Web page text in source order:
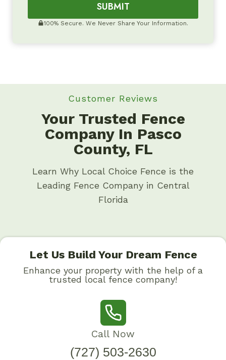
SUBMIT
100% Secure. We Never Share Your Information.
Customer Reviews
Your Trusted Fence
Company In Pasco
County, FL
Learn Why Local Choice Fence is the
Leading Fence Company in Central
Florida
Let Us Build Your Dream Fence
Enhance your property with the help of a
trusted local fence company!
Call Now
(727) 503-2630